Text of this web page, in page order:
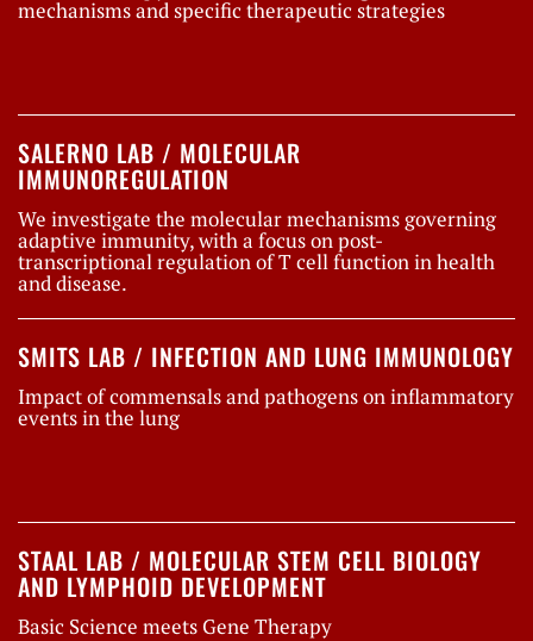
mechanisms and specific therapeutic strategies
SALERNO LAB / MOLECULAR
IMMUNOREGULATION
We investigate the molecular mechanisms governing
adaptive immunity, with a focus on post-
transcriptional regulation of T cell function in health
and disease.
SMITS LAB / INFECTION AND LUNG IMMUNOLOGY
Impact of commensals and pathogens on inflammatory
events in the lung
STAAL LAB / MOLECULAR STEM CELL BIOLOGY
AND LYMPHOID DEVELOPMENT
Basic Science meets Gene Therapy